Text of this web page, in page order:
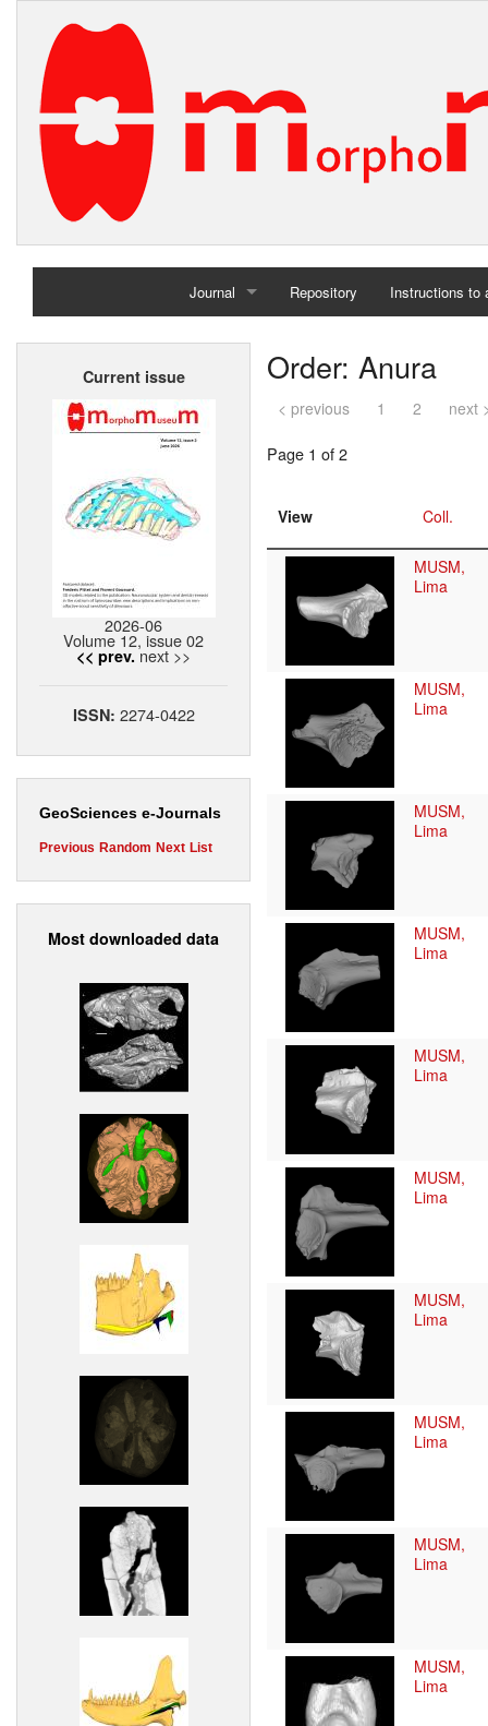
Journal
Home
Repository Instructions to
Current issue
2026-06
Volume 12, issue 02
<< prev. next >>
ISSN: 2274-0422
GeoSciences e-Journals
Previous Random Next List
Most downloaded data
Order: Anura
< previous 1 2 next
Page 1 of 2
View Coll.
MUSM,
Lima
MUSM,
Lima
MUSM,
Lima
MUSM,
Lima
MUSM,
Lima
MUSM,
Lima
MUSM,
Lima
MUSM,
Lima
MUSM,
Lima
MUSM,
Lima